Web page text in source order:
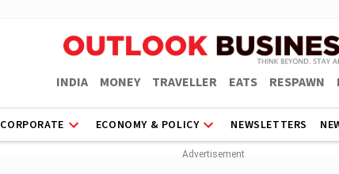
INDIA MONEY TRAVELLER EATS RESPAWN
CORPORATE ECONOMY & POLICY NEWSLETTERS